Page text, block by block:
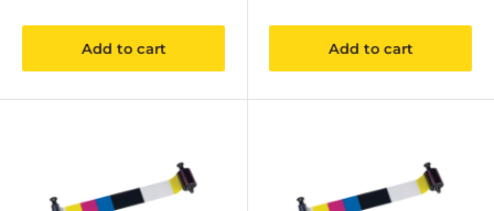
Add to cart Add to cart